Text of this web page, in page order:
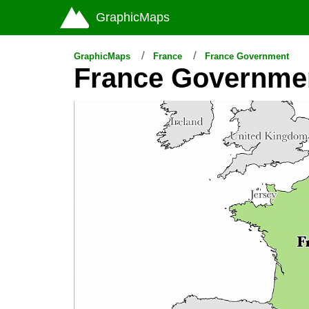
GraphicMaps France France Government
France
GraphicMaps